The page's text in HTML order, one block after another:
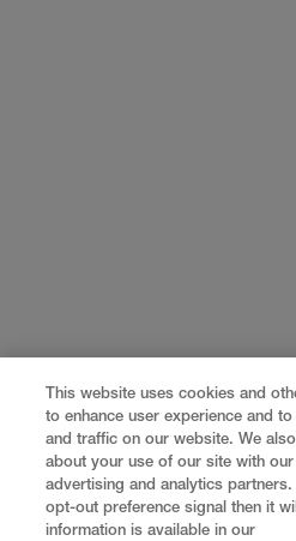
This website uses cookies and
to enhance user experience and
and traffic on our website. We
about your use of our site with
advertising and analytics
opt-out preference signal then it
information is available in our